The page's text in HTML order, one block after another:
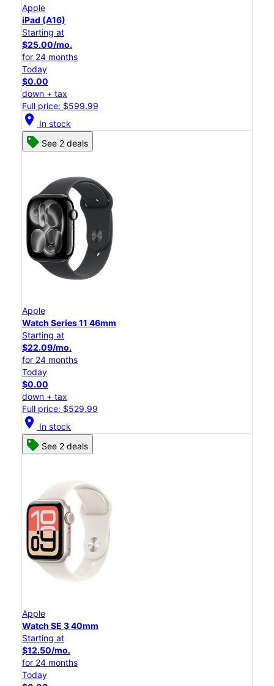
Apple
iPad (A16)
Starting at
$25.00/mo.
for 24 months
Today
$0.00
down + tax
Full price: $599.99
location_on In stock
See 2 deals
Apple
Watch Series 11 46mm
Starting at
$22.09/mo.
for 24 months
Today
$0.00
down + tax
Full price: $529.99
location_on In stock
See 2 deals
Apple
Watch SE 3 40mm
Starting at
$12.50/mo.
for 24 months
Today